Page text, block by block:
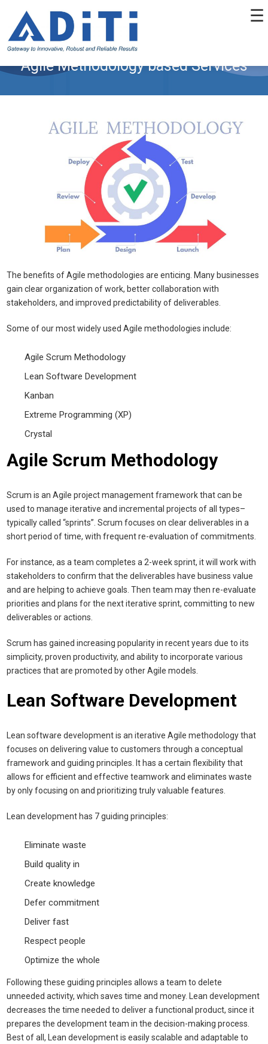
☰
Agile Methodology based Services
The benefits of Agile methodologies are enticing. Many businesses
gain clear organization of work, better collaboration with
stakeholders, and improved predictability of deliverables.
Some of our most widely used Agile methodologies include:
Agile Scrum Methodology
Lean Software Development
Kanban
Extreme Programming (XP)
Crystal
Agile Scrum Methodology
Scrum is an Agile project management framework that can be
used to manage iterative and incremental projects of all types–
typically called “sprints”. Scrum focuses on clear deliverables in a
short period of time, with frequent re-evaluation of commitments.
For instance, as a team completes a 2-week sprint, it will work with
stakeholders to confirm that the deliverables have business value
and are helping to achieve goals. Then team may then re-evaluate
priorities and plans for the next iterative sprint, committing to new
deliverables or actions.
Scrum has gained increasing popularity in recent years due to its
simplicity, proven productivity, and ability to incorporate various
practices that are promoted by other Agile models.
Lean Software Development
Lean software development is an iterative Agile methodology that
focuses on delivering value to customers through a conceptual
framework and guiding principles. It has a certain flexibility that
allows for efficient and effective teamwork and eliminates waste
by only focusing on and prioritizing truly valuable features.
Lean development has 7 guiding principles:
Eliminate waste
Build quality in
Create knowledge
Defer commitment
Deliver fast
Respect people
Optimize the whole
Following these guiding principles allows a team to delete
unneeded activity, which saves time and money. Lean development
decreases the time needed to deliver a functional product, since it
prepares the development team in the decision-making process.
Best of all, Lean development is easily scalable and adaptable to